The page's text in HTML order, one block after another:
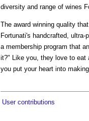
diversity and range of wines
The award winning quality
Fortunati's handcrafted,
a membership program that
it?" Like you, they love to eat
you put your heart into
User contributions